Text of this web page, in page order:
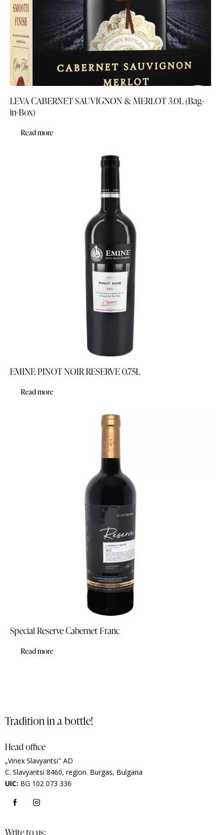
LEVA CABERNET SAUVIGNON & MERLOT 3.0L (Bag-
in-Box)
Read more
EMINE PINOT NOIR RESERVE 0.75L
Read more
Special Reserve Cabernet Franc
Read more
Tradition in a bottle!
Head office
„Vinex Slavyantsi" AD
C. Slavyantsi 8460, region. Burgas, Bulgaria
UIC: BG 102 073 336
Write to us: